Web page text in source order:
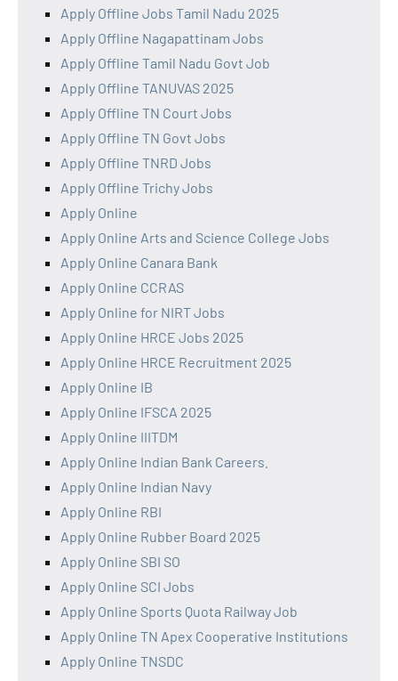
Apply Offline Jobs Tamil Nadu 2025
Apply Offline Nagapattinam Jobs
Apply Offline Tamil Nadu Govt Job
Apply Offline TANUVAS 2025
Apply Offline TN Court Jobs
Apply Offline TN Govt Jobs
Apply Offline TNRD Jobs
Apply Offline Trichy Jobs
Apply Online
Apply Online Arts and Science College Jobs
Apply Online Canara Bank
Apply Online CCRAS
Apply Online for NIRT Jobs
Apply Online HRCE Jobs 2025
Apply Online HRCE Recruitment 2025
Apply Online IB
Apply Online IFSCA 2025
Apply Online IIITDM
Apply Online Indian Bank Careers.
Apply Online Indian Navy
Apply Online RBI
Apply Online Rubber Board 2025
Apply Online SBI SO
Apply Online SCI Jobs
Apply Online Sports Quota Railway Job
Apply Online TN Apex Cooperative Institutions
Apply Online TNSDC